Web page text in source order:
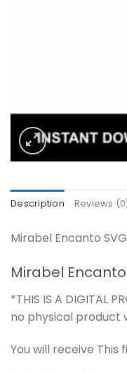
Description Reviews
Mirabel Encanto
Mirabel
*THIS IS A DIGITAL
no physical product
You will receive This